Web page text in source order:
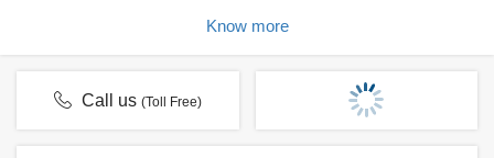
Know more
Call us(Toll Free)